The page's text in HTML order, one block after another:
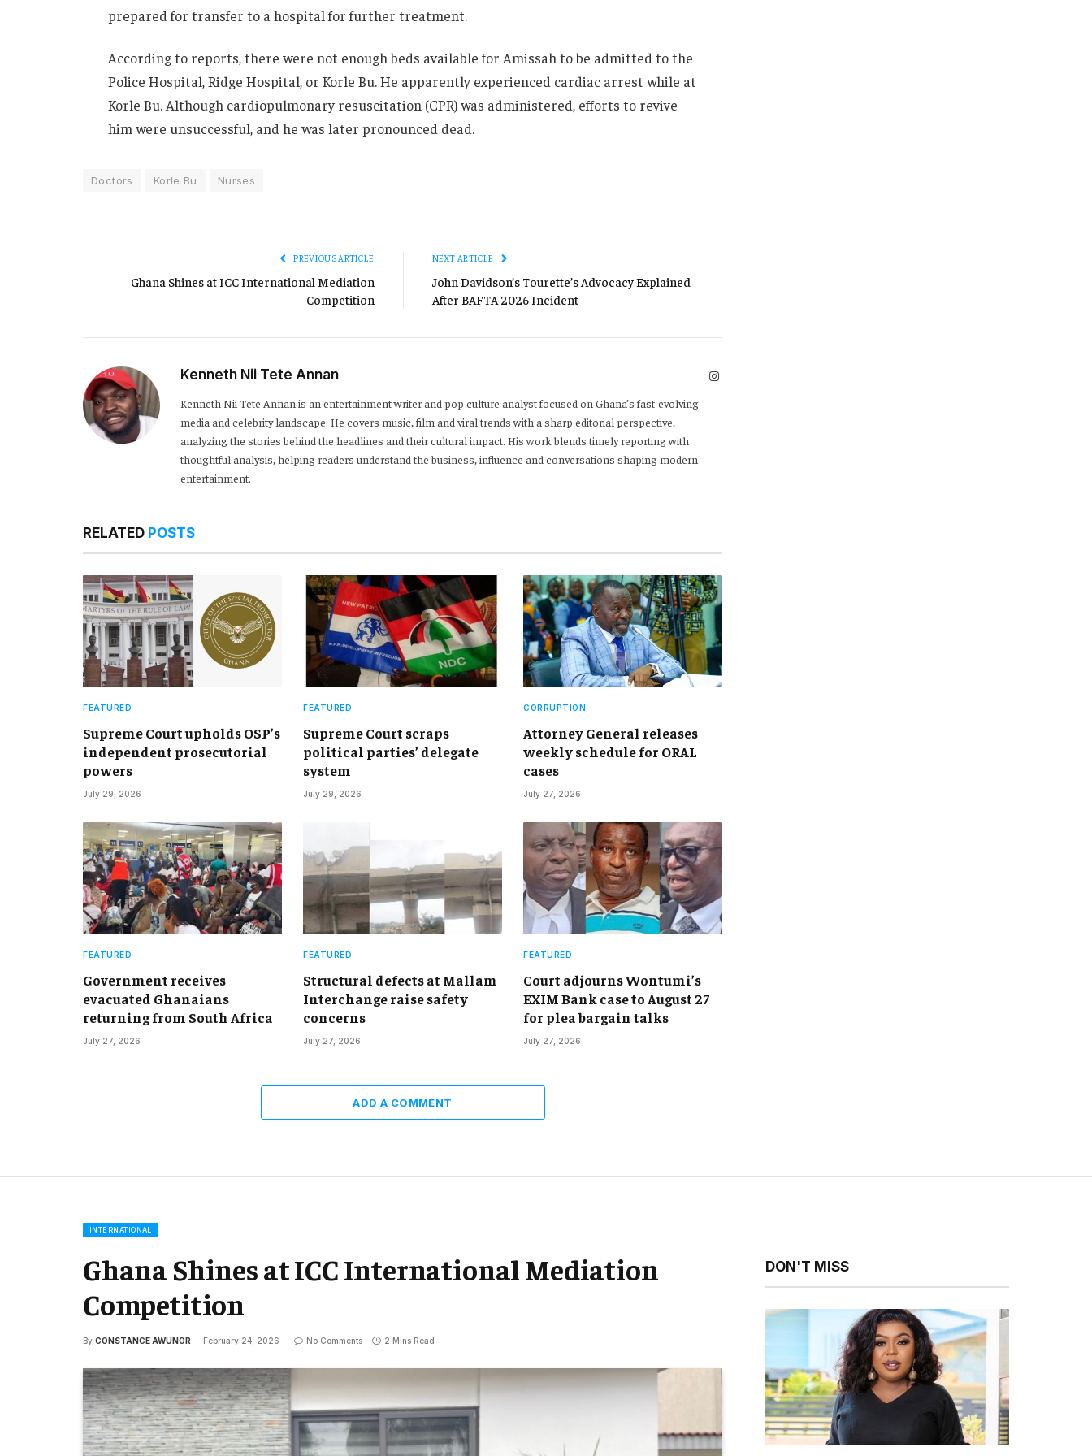
prepared for transfer to a hospital for further treatment.
According to reports, there were not enough beds available for Amissah to be admitted to the
Police Hospital, Ridge Hospital, or Korle Bu. He apparently experienced cardiac arrest while at
Korle Bu. Although cardiopulmonary resuscitation (CPR) was administered, efforts to revive
him were unsuccessful, and he was later pronounced dead.
Doctors Korle Bu Nurses
PREVIOUS ARTICLE
Ghana Shines at ICC International Mediation
Competition
NEXT ARTICLE
John Davidson’s Tourette’s Advocacy Explained
After BAFTA 2026 Incident
Kenneth Nii Tete Annan Instagram
Kenneth Nii Tete Annan is an entertainment writer and pop culture analyst focused on Ghana’s fast-evolving
media and celebrity landscape. He covers music, film and viral trends with a sharp editorial perspective,
analyzing the stories behind the headlines and their cultural impact. His work blends timely reporting with
thoughtful analysis, helping readers understand the business, influence and conversations shaping modern
entertainment.
RELATED POSTS
FEATURED
Supreme Court upholds OSP’s
independent prosecutorial
powers
July 29, 2026
FEATURED
Supreme Court scraps
political parties’ delegate
system
July 29, 2026
CORRUPTION
Attorney General releases
weekly schedule for ORAL
cases
July 27, 2026
FEATURED
Government receives
evacuated Ghanaians
returning from South Africa
July 27, 2026
FEATURED
Structural defects at Mallam
Interchange raise safety
concerns
July 27, 2026
FEATURED
Court adjourns Wontumi’s
EXIM Bank case to August 27
for plea bargain talks
July 27, 2026
ADD A COMMENT
INTERNATIONAL
Ghana Shines at ICC International Mediation
Competition
By CONSTANCE AWUNOR February 24, 2026 No Comments 2 Mins Read
DON'T MISS